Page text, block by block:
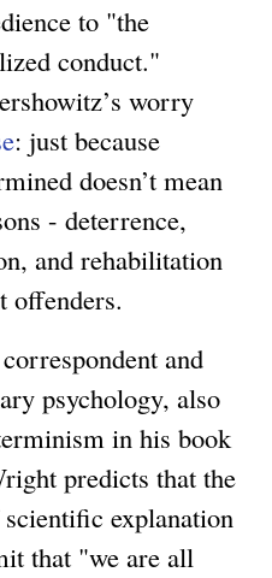
to "the
conduct."
worry
: just because
doesn’t mean
- deterrence,
and rehabilitation
offenders.
and
psychology, also
in his book
predicts that the
explanation
that "we are all